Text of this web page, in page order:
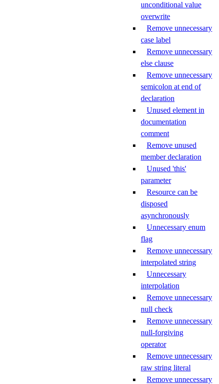
unconditional value
overwrite
Remove unnecessary
case label
Remove unnecessary
else clause
Remove unnecessary
semicolon at end of
declaration
Unused element in
documentation
comment
Remove unused
member declaration
Unused 'this'
parameter
Resource can be
disposed
asynchronously
Unnecessary enum
flag
Remove unnecessary
interpolated string
Unnecessary
interpolation
Remove unnecessary
null check
Remove unnecessary
null-forgiving
operator
Remove unnecessary
raw string literal
Remove unnecessary